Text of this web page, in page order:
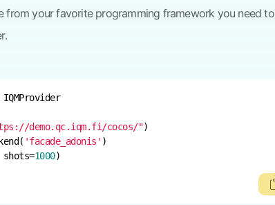
from your favorite programming framework you need to
demo.qc.iqm.fi/cocos/"
'facade_adonis'
1000